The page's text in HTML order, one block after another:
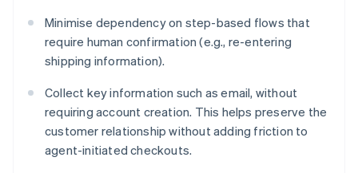
Minimise dependency on step-based flows that
require human confirmation (e.g., re-entering
shipping information).
Collect key information such as email, without
requiring account creation. This helps preserve the
customer relationship without adding friction to
agent-initiated checkouts.